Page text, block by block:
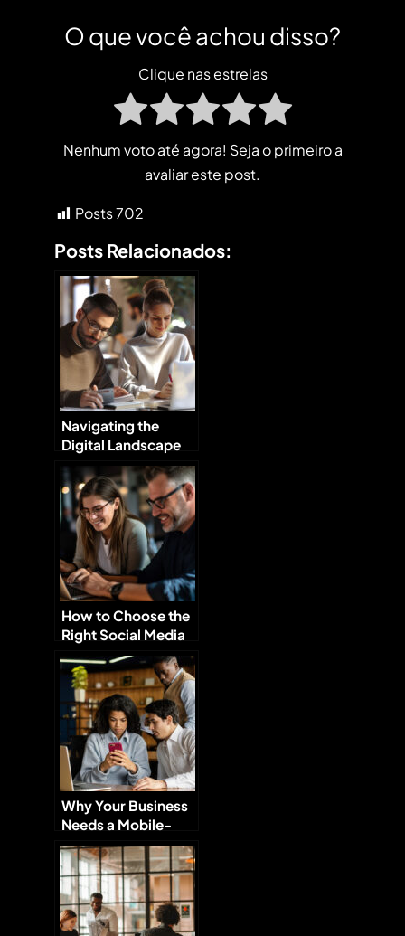
O que você achou disso?
Clique nas estrelas
Nenhum voto até agora! Seja o primeiro a
avaliar este post.
Posts702
Posts Relacionados:
Navigating the
Digital Landscape
Tips for Small
Businesses
How to Choose the
Right Social Media
Platforms for Your
Brand
Why Your Business
Needs a Mobile-
Optimized Website